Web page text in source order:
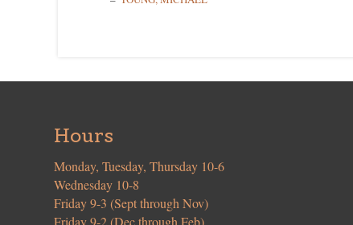
Hours
Monday, Tuesday, Thursday 10-6
Wednesday 10-8
Friday 9-3 (Sept through Nov)
Friday 9-2 (Dec through Feb)